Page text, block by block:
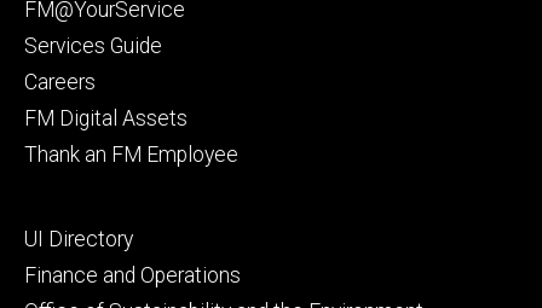
FM@YourService
Services Guide
Careers
FM Digital Assets
Thank an FM Employee
Footer
secondary
UI Directory
Finance and Operations